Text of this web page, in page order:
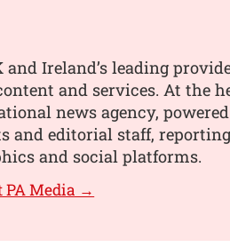
and Ireland’s leading
and services. At the
news agency,
and editorial staff,
and social platforms.
PA Media →